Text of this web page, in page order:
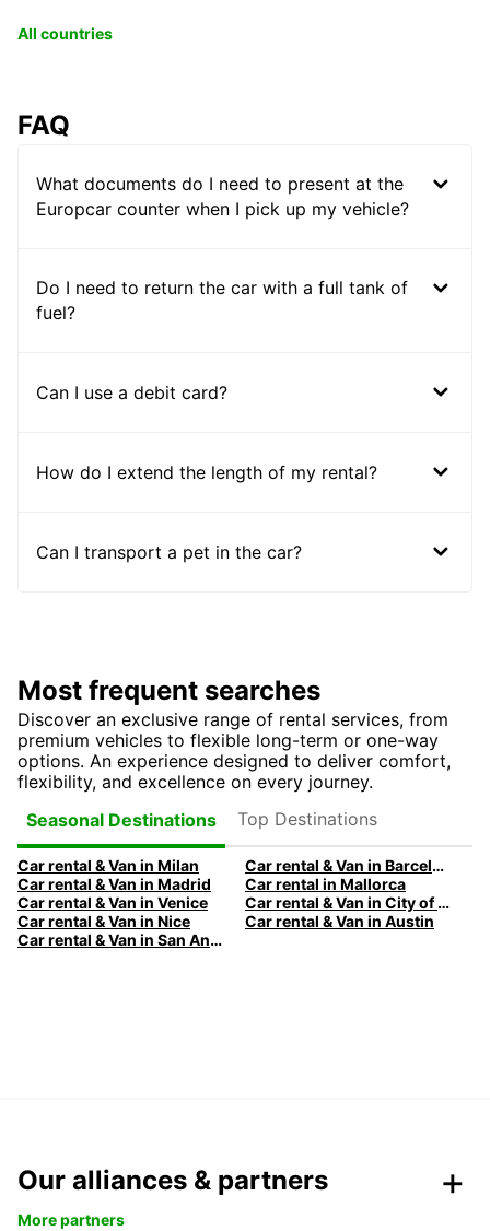
All countries
FAQ
What documents do I need to present at the
Europcar counter when I pick up my vehicle?
Do I need to return the car with a full tank of
fuel?
Can I use a debit card?
How do I extend the length of my rental?
Can I transport a pet in the car?
Most frequent searches
Discover an exclusive range of rental services, from
premium vehicles to flexible long-term or one-way
options. An experience designed to deliver comfort,
flexibility, and excellence on every journey.
Seasonal Destinations
Top Destinations
Car rental & Van in Milan
Car rental & Van in Barcelona
Car rental & Van in Madrid
Car rental in Mallorca
Car rental & Van in Venice
Car rental & Van in City of Edinburgh
Car rental & Van in Nice
Car rental & Van in Austin
Car rental & Van in San Antonio
Our alliances & partners
More partners